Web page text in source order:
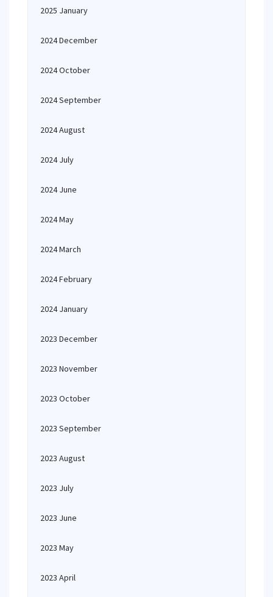
2025 January
2024 December
2024 October
2024 September
2024 August
2024 July
2024 June
2024 May
2024 March
2024 February
2024 January
2023 December
2023 November
2023 October
2023 September
2023 August
2023 July
2023 June
2023 May
2023 April